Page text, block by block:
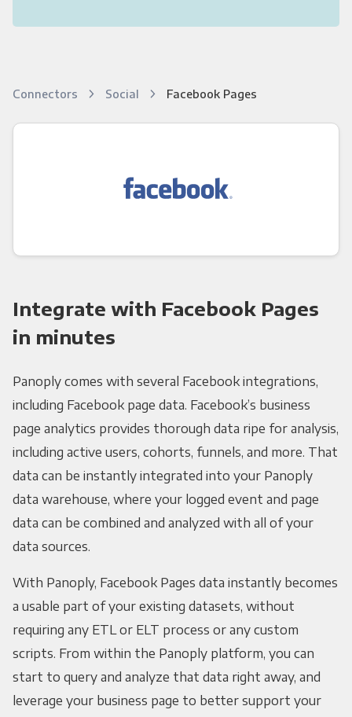
Connectors Social Facebook Pages
Integrate with Facebook Pages
in minutes
Panoply comes with several Facebook integrations,
including Facebook page data. Facebook’s business
page analytics provides thorough data ripe for analysis,
including active users, cohorts, funnels, and more. That
data can be instantly integrated into your Panoply
data warehouse, where your logged event and page
data can be combined and analyzed with all of your
data sources.
With Panoply, Facebook Pages data instantly becomes
a usable part of your existing datasets, without
requiring any ETL or ELT process or any custom
scripts. From within the Panoply platform, you can
start to query and analyze that data right away, and
leverage your business page to better support your